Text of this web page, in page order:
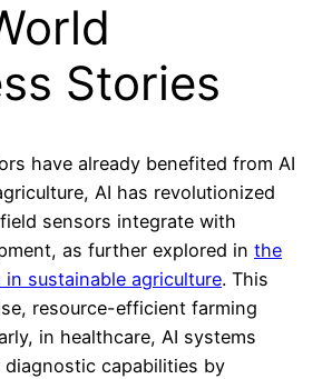
Stories
have already benefited from AI
AI has revolutionized
sensors integrate with
as further explored in the
sustainable agriculture. This
resource-efficient farming
in healthcare, AI systems
diagnostic capabilities by